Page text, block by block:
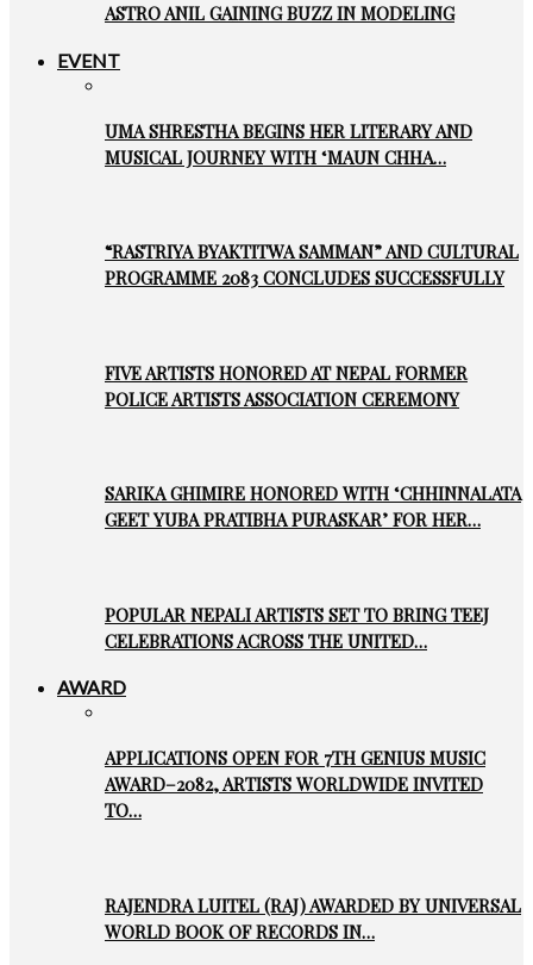
ASTRO ANIL GAINING BUZZ IN MODELING
EVENT
UMA SHRESTHA BEGINS HER LITERARY AND
MUSICAL JOURNEY WITH ‘MAUN CHHA…
“RASTRIYA BYAKTITWA SAMMAN” AND CULTURAL
PROGRAMME 2083 CONCLUDES SUCCESSFULLY
FIVE ARTISTS HONORED AT NEPAL FORMER
POLICE ARTISTS ASSOCIATION CEREMONY
SARIKA GHIMIRE HONORED WITH ‘CHHINNALATA
GEET YUBA PRATIBHA PURASKAR’ FOR HER…
POPULAR NEPALI ARTISTS SET TO BRING TEEJ
CELEBRATIONS ACROSS THE UNITED…
AWARD
APPLICATIONS OPEN FOR 7TH GENIUS MUSIC
AWARD–2082, ARTISTS WORLDWIDE INVITED
TO…
RAJENDRA LUITEL (RAJ) AWARDED BY UNIVERSAL
WORLD BOOK OF RECORDS IN…